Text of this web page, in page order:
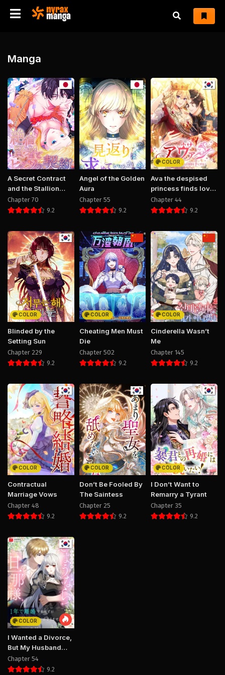
Manga
A Secret Contract
and the Stallion
Sage
Chapter 70
9.2
Angel of the Golden
Aura
Chapter 55
9.2
COLOR
Ava the despised
princess finds love
and freedom
Chapter 44
9.2
COLOR
Blinded by the
Setting Sun
Chapter 229
9.2
COLOR
Cheating Men Must
Die
Chapter 502
9.2
COLOR
Cinderella Wasn’t
Me
Chapter 145
9.2
COLOR
Contractual
Marriage Vows
Chapter 48
9.2
COLOR
Don’t Be Fooled By
The Saintess
Chapter 25
9.2
COLOR
I Don’t Want to
Remarry a Tyrant
Chapter 35
9.2
COLOR
I Wanted a Divorce,
But My Husband
Became Obsessed
With Me
Chapter 54
9.2